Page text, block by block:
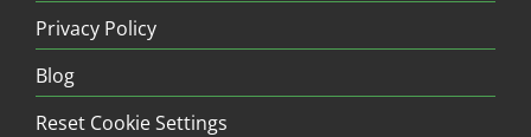
Privacy Policy
Blog
Reset Cookie Settings